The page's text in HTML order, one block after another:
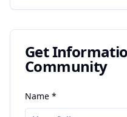
Get
Community
Name *